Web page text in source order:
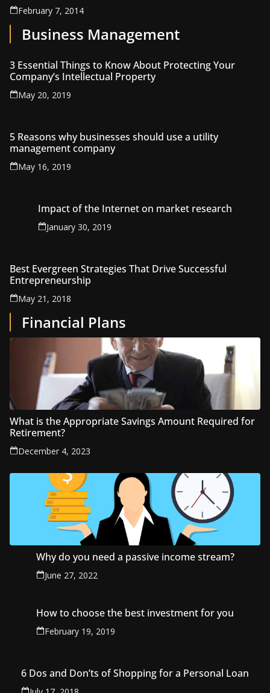
February 7, 2014
Business Management
3 Essential Things to Know About Protecting Your
Company’s Intellectual Property
May 20, 2019
5 Reasons why businesses should use a utility
management company
May 16, 2019
Impact of the Internet on market research
January 30, 2019
Best Evergreen Strategies That Drive Successful
Entrepreneurship
May 21, 2018
Financial Plans
What is the Appropriate Savings Amount Required for
Retirement?
December 4, 2023
Why do you need a passive income stream?
June 27, 2022
How to choose the best investment for you
February 19, 2019
6 Dos and Don’ts of Shopping for a Personal Loan